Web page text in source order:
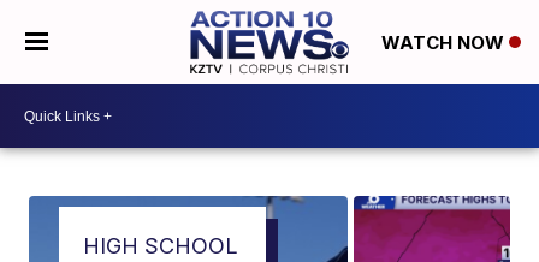
WATCH NOW
HIGH SCHOOL